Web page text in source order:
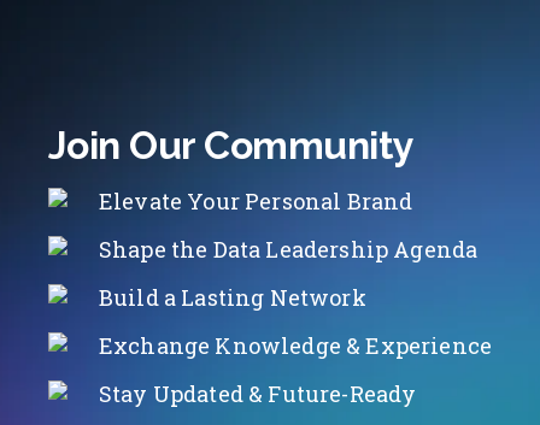
Join Our Community
Elevate Your Personal Brand
Shape the Data Leadership Agenda
Build a Lasting Network
Exchange Knowledge & Experience
Stay Updated & Future-Ready